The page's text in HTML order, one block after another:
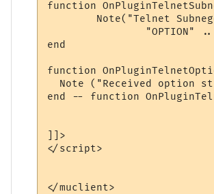
function
end
function
Note ("Received option
end -- function
]]>
</script>
</muclient>